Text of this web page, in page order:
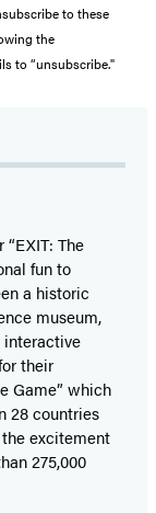
to these
the
to “unsubscribe."
The
fun to
a historic
museum,
their
Game” which
28 countries
excitement
275,000